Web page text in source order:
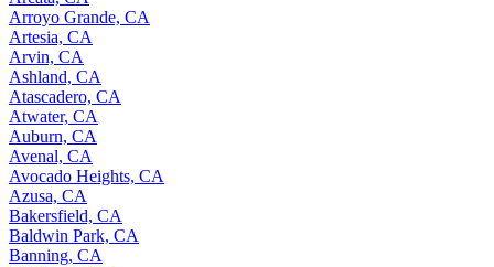
Arroyo Grande, CA
Artesia, CA
Arvin, CA
Ashland, CA
Atascadero, CA
Atwater, CA
Auburn, CA
Avenal, CA
Avocado Heights, CA
Azusa, CA
Bakersfield, CA
Baldwin Park, CA
Banning, CA